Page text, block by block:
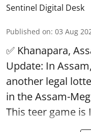
Sentinel Digital Desk
Published on: 03 Aug
✅ Khanapara,
Update: In
another legal
in the Assam-
This teer game is